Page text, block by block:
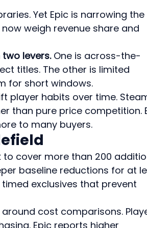
Yet Epic is narrowing the
weigh revenue share and
levers. One is across-the-
titles. The other is limited
for short windows.
player habits over time.
than pure price competition.
to many buyers.
to cover more than 200
baseline reductions for at
exclusives that prevent
cost comparisons.
Epic reports higher